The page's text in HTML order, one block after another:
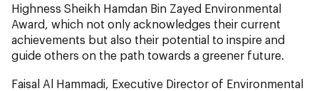
Highness Sheikh Hamdan Bin Zayed Environmental
Award, which not only acknowledges their current
achievements but also their potential to inspire and
guide others on the path towards a greener future.
Faisal Al Hammadi, Executive Director of Environmental